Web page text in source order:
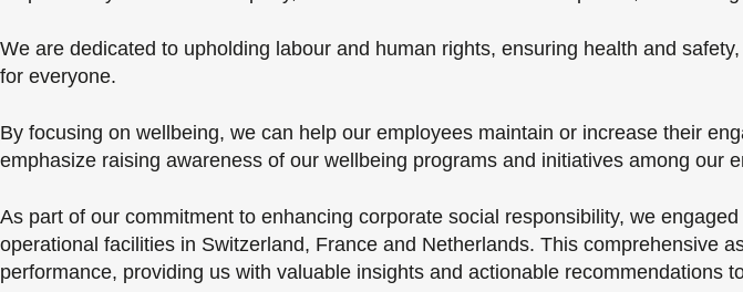
We are dedicated to upholding labour and human rights, ensuring health and
for everyone.
By focusing on wellbeing, we can help our employees maintain or increase their
emphasize raising awareness of our wellbeing programs and initiatives among our
As part of our commitment to enhancing corporate social responsibility, we
operational facilities in Switzerland, France and Netherlands. This comprehensive
performance, providing us with valuable insights and actionable recommendations